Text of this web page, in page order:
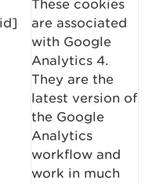
These cookies
are associated
with Google
Analytics 4.
They are the
latest version of
the Google
Analytics
workflow and
work in much